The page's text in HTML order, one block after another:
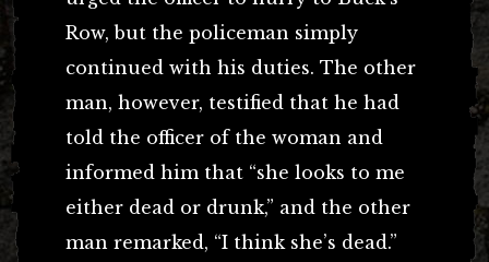
Row, but the policeman simply
continued with his duties. The other
man, however, testified that he had
told the officer of the woman and
informed him that “she looks to me
either dead or drunk,” and the other
man remarked, “I think she’s dead.”